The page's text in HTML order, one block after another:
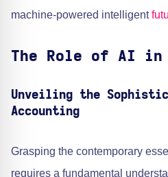
machine-powered intelligent
The Role of AI in
Unveiling the
Accounting
Grasping the contemporary
requires a fundamental